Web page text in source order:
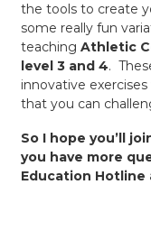
the tools to create
some really fun
teaching Athletic
level 3 and 4.
innovative
that you can
So I hope you’ll
you have more
Education Hotline